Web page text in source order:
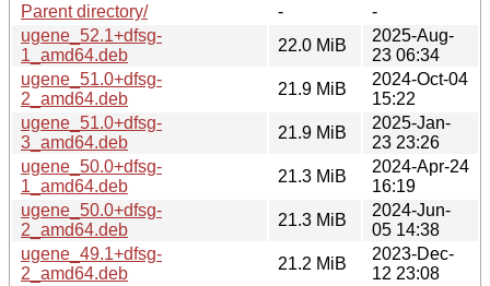
Parent directory/
-
-
ugene_52.1+dfsg-
1_amd64.deb
22.0 MiB
2025-Aug-
23 06:34
ugene_51.0+dfsg-
2_amd64.deb
21.9 MiB
2024-Oct-04
15:22
ugene_51.0+dfsg-
3_amd64.deb
21.9 MiB
2025-Jan-
23 23:26
ugene_50.0+dfsg-
1_amd64.deb
21.3 MiB
2024-Apr-24
16:19
ugene_50.0+dfsg-
2_amd64.deb
21.3 MiB
2024-Jun-
05 14:38
ugene_49.1+dfsg-
2_amd64.deb
21.2 MiB
2023-Dec-
12 23:08